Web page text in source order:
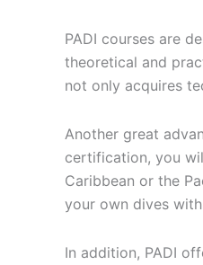
PADI courses are
theoretical and
not only acquires
Another great
certification, you
Caribbean or the
your own dives
In addition, PADI